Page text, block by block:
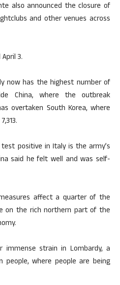
also announced the closure of
and other venues across
3.
now has the highest number of
China, where the outbreak
overtaken South Korea, where
positive in Italy is the army’s
said he felt well and was self-
affect a quarter of the
on the rich northern part of the
immense strain in Lombardy, a
people, where people are being